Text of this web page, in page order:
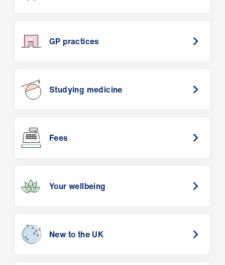
GP practices
Studying medicine
Fees
Your wellbeing
New to the UK